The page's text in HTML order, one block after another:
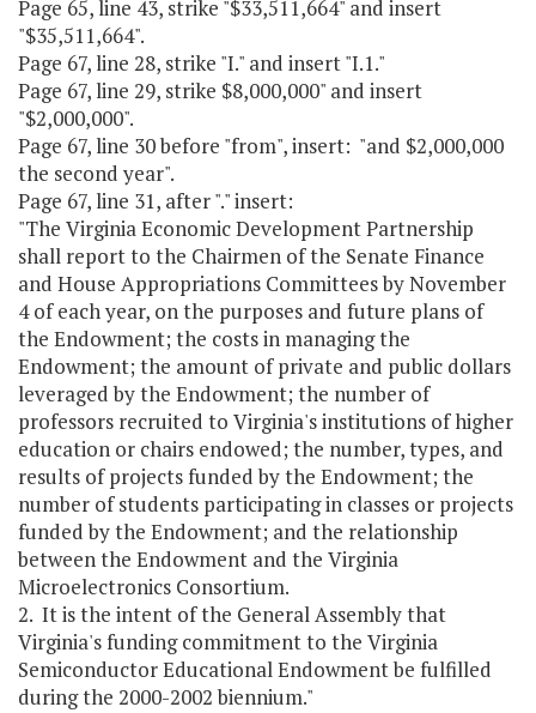
Page 65, line 43, strike "$33,511,664" and insert
"$35,511,664".
Page 67, line 28, strike "I." and insert "I.1."
Page 67, line 29, strike $8,000,000" and insert
"$2,000,000".
Page 67, line 30 before "from", insert: "and $2,000,000
the second year".
Page 67, line 31, after "." insert:
"The Virginia Economic Development Partnership
shall report to the Chairmen of the Senate Finance
and House Appropriations Committees by November
4 of each year, on the purposes and future plans of
the Endowment; the costs in managing the
Endowment; the amount of private and public dollars
leveraged by the Endowment; the number of
professors recruited to Virginia's institutions of higher
education or chairs endowed; the number, types, and
results of projects funded by the Endowment; the
number of students participating in classes or projects
funded by the Endowment; and the relationship
between the Endowment and the Virginia
Microelectronics Consortium.
2. It is the intent of the General Assembly that
Virginia's funding commitment to the Virginia
Semiconductor Educational Endowment be fulfilled
during the 2000-2002 biennium."